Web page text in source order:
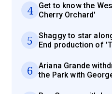
4
Get to know the
Cherry Orchard'
5
Shaggy to star
End production of
6
Ariana Grande
the Park with